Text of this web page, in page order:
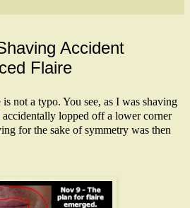
Accident
Flaire
not a typo. You see, as I was shaving
lopped off a lower corner
for the sake of symmetry was then